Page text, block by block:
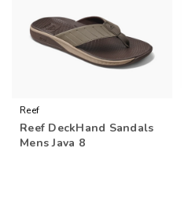
Reef
Reef DeckHand Sandals
Mens Java 8